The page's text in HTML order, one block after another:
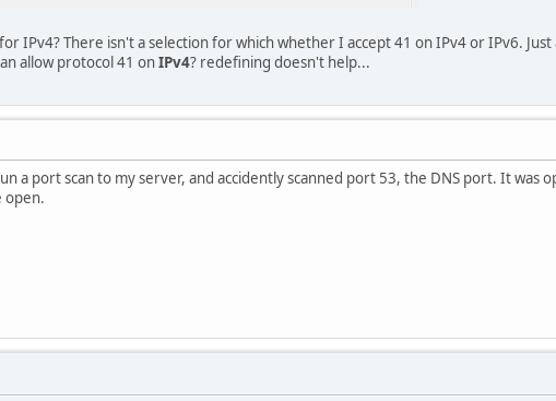
IPv4? There isn't a selection for which whether I accept 41 on IPv4 or IPv6. Just
allow protocol 41 onIPv4? redefining doesn't help...
a port scan to my server, and accidently scanned port 53, the DNS port. It was
open.